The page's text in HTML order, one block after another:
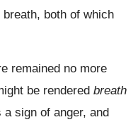
both of which
remained no more
be rendered breath
a sign of anger, and